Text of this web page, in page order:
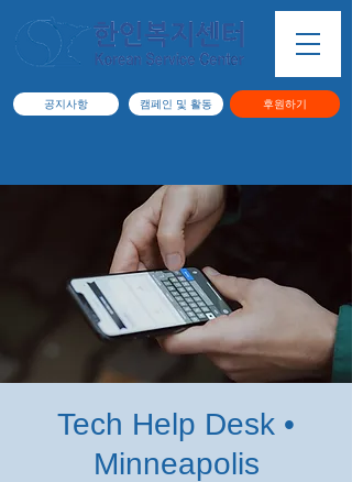
공지사항 캠페인 및 활동 후원하기
Tech Help Desk •
Minneapolis